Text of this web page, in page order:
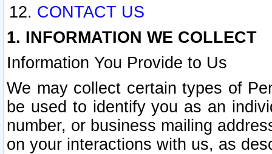
CONTACT US
1. INFORMATION WE COLLECT
Information You Provide to Us
We may collect certain types of
be used to identify you as an
number, or business mailing
on your interactions with us, as